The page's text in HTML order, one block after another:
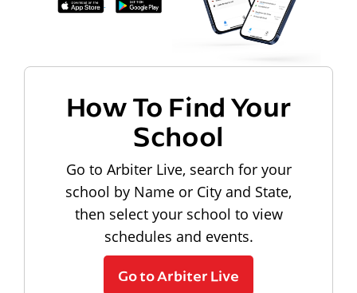
How To Find Your
School
Go to Arbiter Live, search for your
school by Name or City and State,
then select your school to view
schedules and events.
Go to Arbiter Live